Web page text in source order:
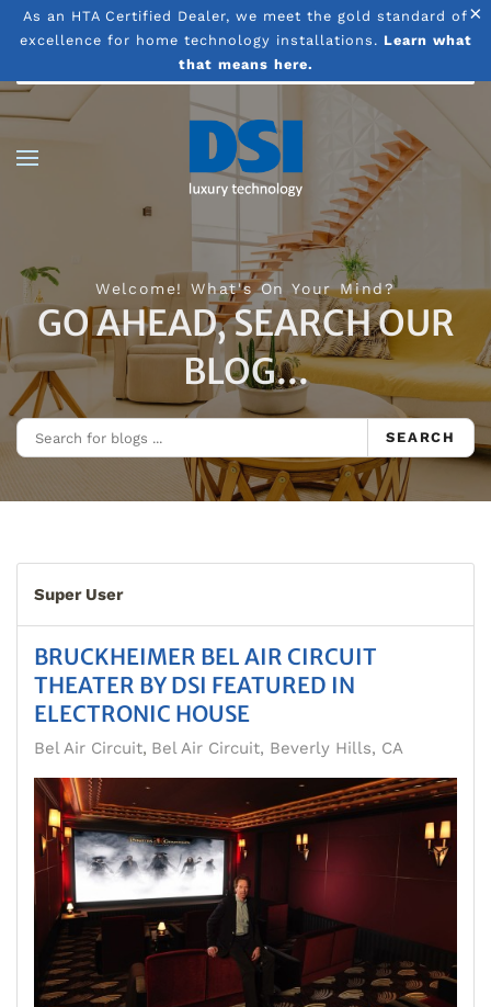
×
As an HTA Certified Dealer, we meet the gold standard of
excellence for home technology installations. Learn what
that means here.
Skip to main content
Welcome! What's On Your Mind?
GO AHEAD, SEARCH OUR
BLOG...
SEARCH
Super User
BRUCKHEIMER BEL AIR CIRCUIT
THEATER BY DSI FEATURED IN
ELECTRONIC HOUSE
Bel Air Circuit Bel Air Circuit, Beverly Hills, CA